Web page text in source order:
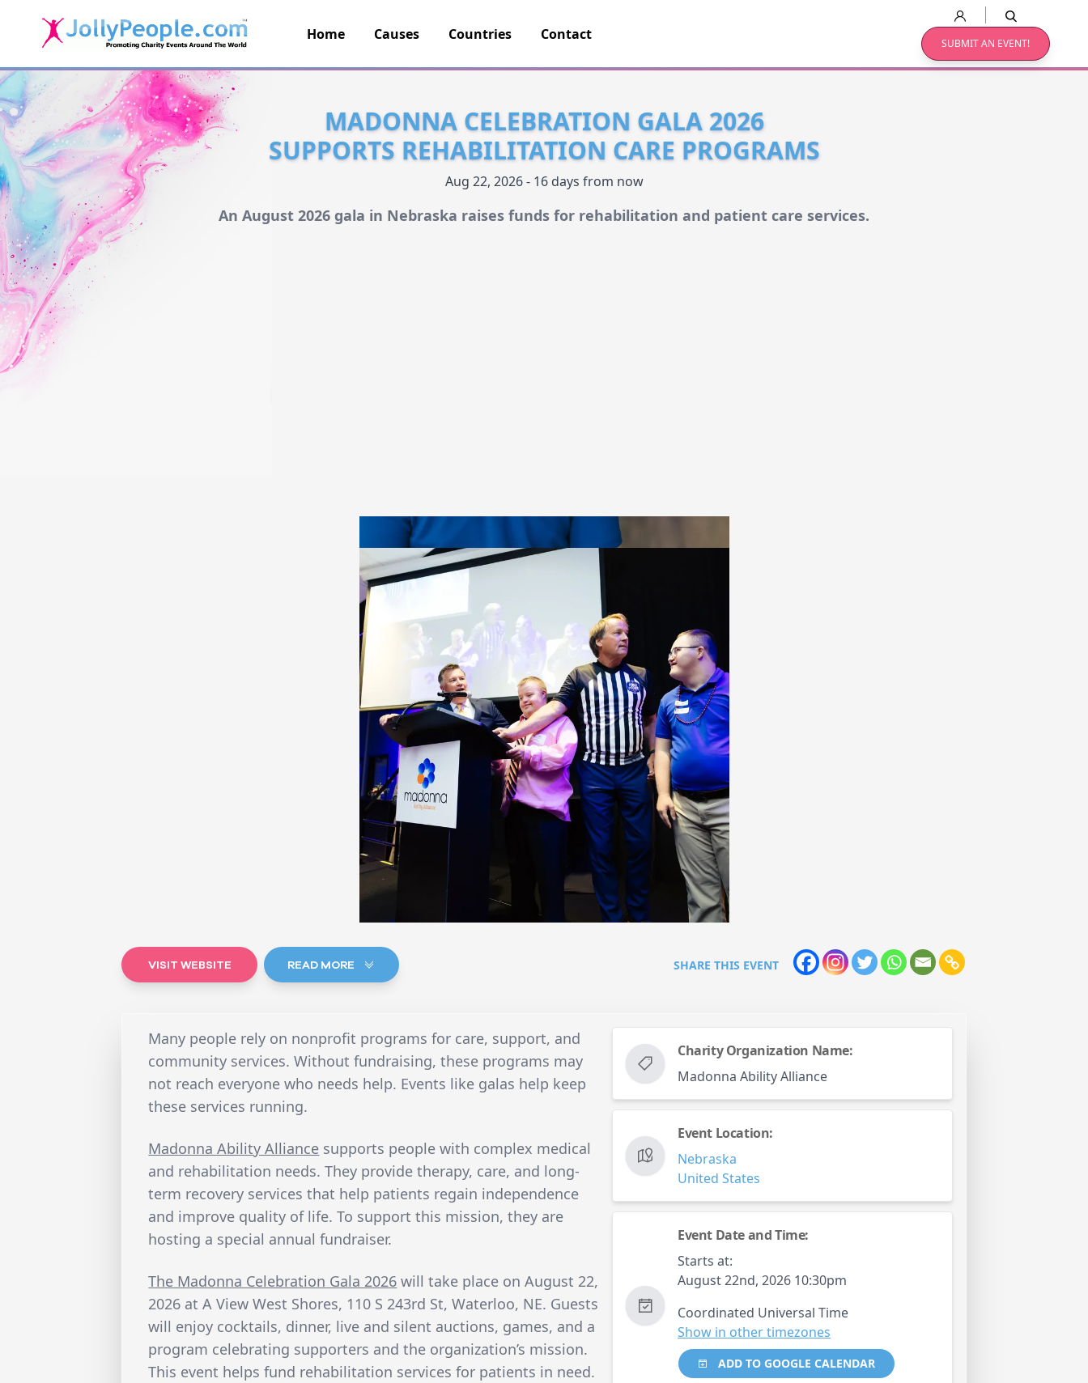
JollyPeople.Com
Home Causes Countries Contact
SUBMIT AN EVENT!
MADONNA CELEBRATION GALA 2026
SUPPORTS REHABILITATION CARE PROGRAMS
Aug 22, 2026 - 16 days from now
An August 2026 gala in Nebraska raises funds for rehabilitation and patient care services.
VISIT WEBSITE READ MORE SHARE THIS EVENT
Many people rely on nonprofit programs for care, support, and
community services. Without fundraising, these programs may
not reach everyone who needs help. Events like galas help keep
these services running.
Madonna Ability Alliance supports people with complex medical
and rehabilitation needs. They provide therapy, care, and long-
term recovery services that help patients regain independence
and improve quality of life. To support this mission, they are
hosting a special annual fundraiser.
The Madonna Celebration Gala 2026 will take place on August 22,
2026 at A View West Shores, 110 S 243rd St, Waterloo, NE. Guests
will enjoy cocktails, dinner, live and silent auctions, games, and a
program celebrating supporters and the organization’s mission.
This event helps fund rehabilitation services for patients in need.
Charity Organization Name:
Madonna Ability Alliance
Event Location:
Nebraska
United States
Event Date and Time:
Starts at:
August 22nd, 2026 10:30pm
Coordinated Universal Time
Show in other timezones
ADD TO GOOGLE CALENDAR